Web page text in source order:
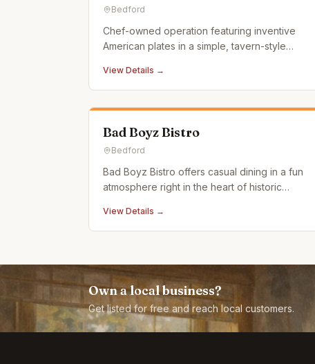
Bedford
Chef-owned operation featuring inventive
American plates in a simple, tavern-style
View Details →
Bad Boyz Bistro
Bedford
Bad Boyz Bistro offers casual dining in a fun
atmosphere right in the heart of historic
selection of uniquely satisfying and delicious
meals. Stop by and dive right into some of
Pennsylvania. If you
View Details →
Own a local business?
Get listed for free and reach local customers.